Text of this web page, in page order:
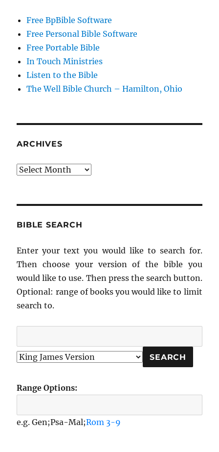
Free BpBible Software
Free Personal Bible Software
Free Portable Bible
In Touch Ministries
Listen to the Bible
The Well Bible Church – Hamilton, Ohio
ARCHIVES
Archives
BIBLE SEARCH
Enter your text you would like to search for.
Then choose your version of the bible you
would like to use. Then press the search button.
Optional: range of books you would like to limit
search to.
Range Options:
e.g. Gen;Psa-Mal;Rom 3-9